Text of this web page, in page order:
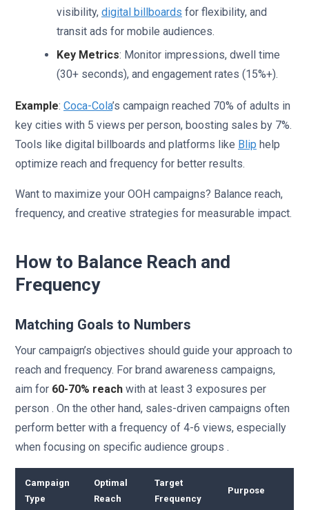
visibility, digital billboards for flexibility, and
transit ads for mobile audiences.
Key Metrics: Monitor impressions, dwell time
(30+ seconds), and engagement rates (15%+).
Example: Coca-Cola’s campaign reached 70% of adults in
key cities with 5 views per person, boosting sales by 7%.
Tools like digital billboards and platforms like Blip help
optimize reach and frequency for better results.
Want to maximize your OOH campaigns? Balance reach,
frequency, and creative strategies for measurable impact.
How to Balance Reach and
Frequency
Matching Goals to Numbers
Your campaign’s objectives should guide your approach to
reach and frequency. For brand awareness campaigns,
aim for 60-70% reach with at least 3 exposures per
person . On the other hand, sales-driven campaigns often
perform better with a frequency of 4-6 views, especially
when focusing on specific audience groups .
Campaign
Type
Optimal
Reach
Target
Frequency
Purpose